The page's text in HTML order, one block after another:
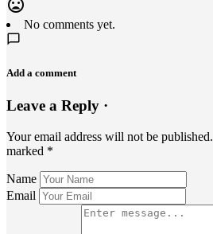
No comments yet.
Add a comment
Leave a Reply ·
Your email address will not be published.
marked *
Name
Email